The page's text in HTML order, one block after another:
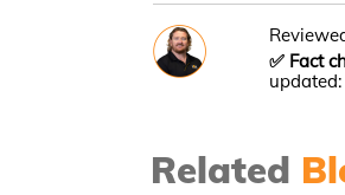
✅ Fact
updated:
Related